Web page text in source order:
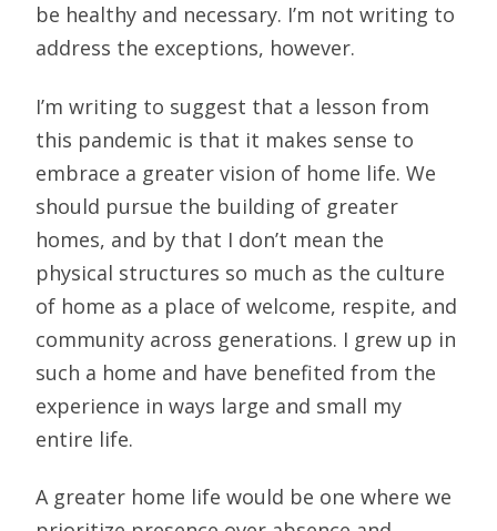
be healthy and necessary. I’m not writing to
address the exceptions, however.
I’m writing to suggest that a lesson from
this pandemic is that it makes sense to
embrace a greater vision of home life. We
should pursue the building of greater
homes, and by that I don’t mean the
physical structures so much as the culture
of home as a place of welcome, respite, and
community across generations. I grew up in
such a home and have benefited from the
experience in ways large and small my
entire life.
A greater home life would be one where we